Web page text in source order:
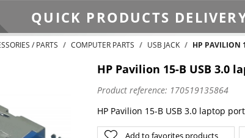
QUICK PRODUCTS
/ PARTS COMPUTER PARTS USB JACK
HP PAVILION
HP Pavilion 15-B USB 3.0
Product reference: 170519135864
HP Pavilion 15-B USB 3.0 laptop port
Add to favorites products